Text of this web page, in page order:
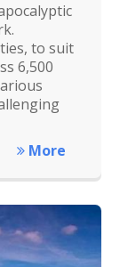
to suit
6,500
More